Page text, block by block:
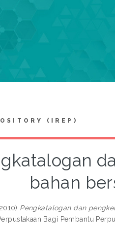
(IREP)
bahan
Pengkatalogan dan
Bagi Pembantu